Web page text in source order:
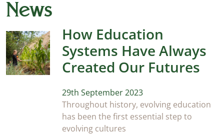
News
How Education
Systems Have Always
Created Our Futures
29th September 2023
Throughout history, evolving education
has been the first essential step to
evolving cultures